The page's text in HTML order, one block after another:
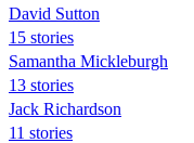
David Sutton
15 stories
Samantha Mickleburgh
13 stories
Jack Richardson
11 stories